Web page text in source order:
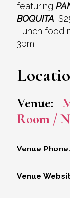
featuring
BOQUITA.
Lunch food
3pm.
Venue:
Room /
Venue Phone:
Venue